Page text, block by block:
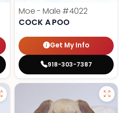
Moe - Male #4022
COCK A POO
Get My Info
918-303-7387